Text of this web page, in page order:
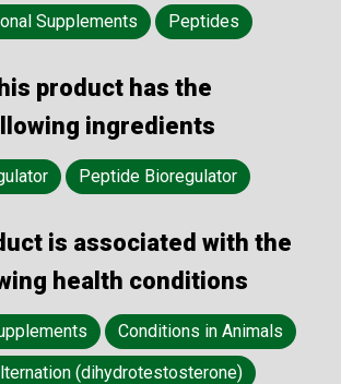
Supplements
Peptides
product has the
ingredients
Peptide Bioregulator
is associated with the
health conditions
Conditions in Animals
(dihydrotestosterone)